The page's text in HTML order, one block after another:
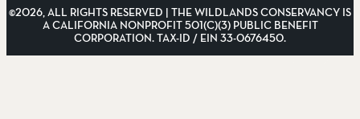
©2026, ALL RIGHTS RESERVED | THE WILDLANDS CONSERVANCY IS
A CALIFORNIA NONPROFIT 501(C)(3) PUBLIC BENEFIT
CORPORATION. TAX-ID / EIN 33-0676450.